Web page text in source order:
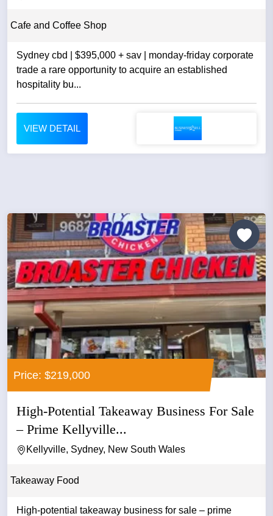
Cafe and Coffee Shop
Sydney cbd | $395,000 + sav | monday-friday corporate
trade a rare opportunity to acquire an established
hospitality bu...
VIEW DETAIL
Price: $219,000
High-Potential Takeaway Business For Sale
– Prime Kellyville...
Kellyville, Sydney, New South Wales
Takeaway Food
High-potential takeaway business for sale – prime